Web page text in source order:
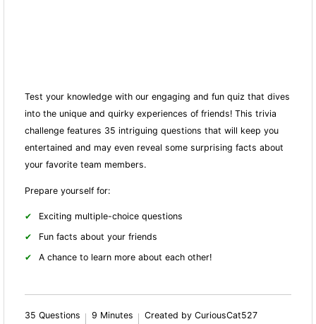
Test your knowledge with our engaging and fun quiz that dives
into the unique and quirky experiences of friends! This trivia
challenge features 35 intriguing questions that will keep you
entertained and may even reveal some surprising facts about
your favorite team members.
Prepare yourself for:
Exciting multiple-choice questions
Fun facts about your friends
A chance to learn more about each other!
35 Questions 9 Minutes Created by CuriousCat527